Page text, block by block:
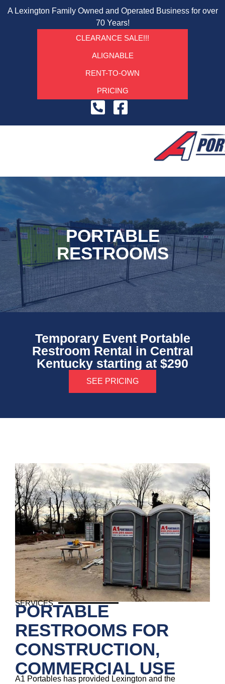
A Lexington Family Owned and Operated Business for over
70 Years!
CLEARANCE SALE!!!
ALIGNABLE
RENT-TO-OWN
PRICING
PORTABLE
RESTROOMS
Temporary Event Portable
Restroom Rental in Central
Kentucky starting at $290
SEE PRICING
SERVICES
PORTABLE
RESTROOMS FOR
CONSTRUCTION,
COMMERCIAL USE
A1 Portables has provided Lexington and the